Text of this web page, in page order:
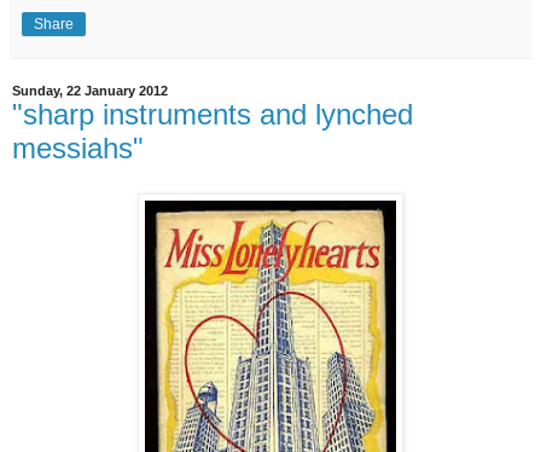
Share
Sunday, 22 January 2012
"sharp instruments and lynched
messiahs"